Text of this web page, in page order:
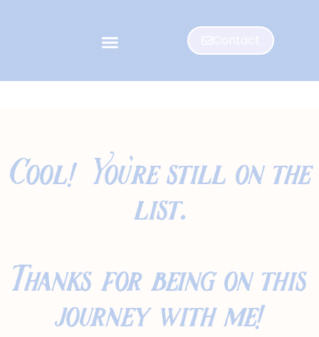
Cool! You're still on the
list.
Thanks for being on this
journey with me!